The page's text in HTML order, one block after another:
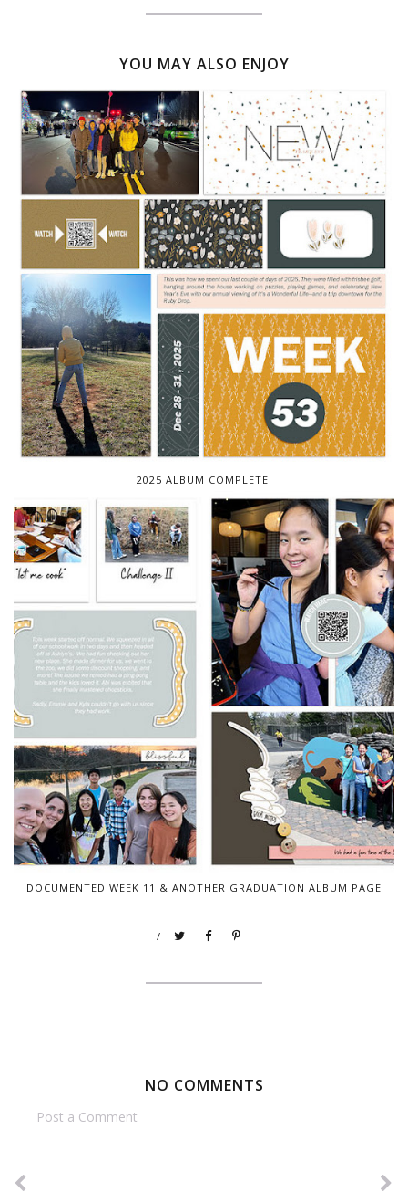
YOU MAY ALSO ENJOY
2025 ALBUM COMPLETE!
DOCUMENTED WEEK 11 & ANOTHER GRADUATION ALBUM PAGE
/
NO COMMENTS
Post a Comment